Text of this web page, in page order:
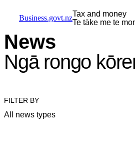
Business.govt.nzTax and money
Te tāke me te
News
Ngā rongo
FILTER BY
All news types